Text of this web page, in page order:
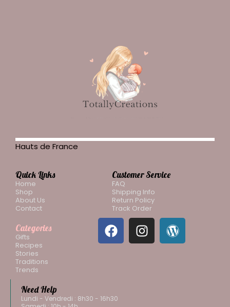
Hauts de France
Quick Links
Home
Shop
About Us
Contact
Customer Service
FAQ
Shipping Info
Return Policy
Track Order
Categories
Gifts
Recipes
Stories
Traditions
Trends
Need Help
Lundi - Vendredi : 8h30 - 16h30